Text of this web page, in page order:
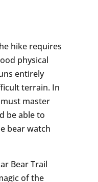
hike requires
physical
entirely
terrain. In
master
be able to
bear watch
Bear Trail
of the